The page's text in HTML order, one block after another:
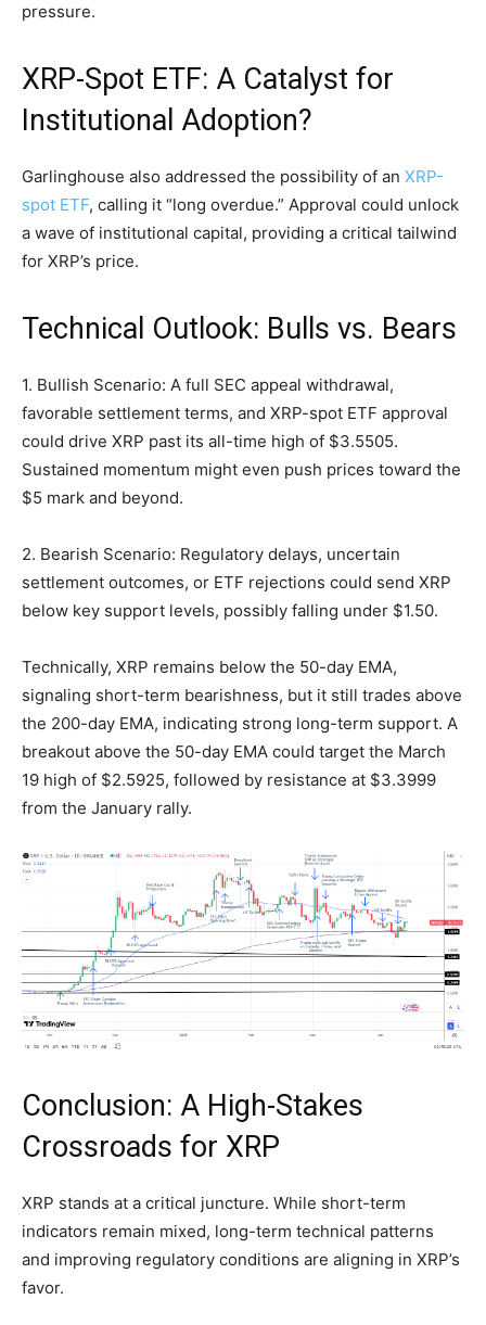
pressure.
XRP-Spot ETF: A Catalyst for
Institutional Adoption?
Garlinghouse also addressed the possibility of an XRP-
spot ETF, calling it “long overdue.” Approval could unlock
a wave of institutional capital, providing a critical tailwind
for XRP’s price.
Technical Outlook: Bulls vs. Bears
1. Bullish Scenario: A full SEC appeal withdrawal,
favorable settlement terms, and XRP-spot ETF approval
could drive XRP past its all-time high of $3.5505.
Sustained momentum might even push prices toward the
$5 mark and beyond.
2. Bearish Scenario: Regulatory delays, uncertain
settlement outcomes, or ETF rejections could send XRP
below key support levels, possibly falling under $1.50.
Technically, XRP remains below the 50-day EMA,
signaling short-term bearishness, but it still trades above
the 200-day EMA, indicating strong long-term support. A
breakout above the 50-day EMA could target the March
19 high of $2.5925, followed by resistance at $3.3999
from the January rally.
Conclusion: A High-Stakes
Crossroads for XRP
XRP stands at a critical juncture. While short-term
indicators remain mixed, long-term technical patterns
and improving regulatory conditions are aligning in XRP’s
favor.